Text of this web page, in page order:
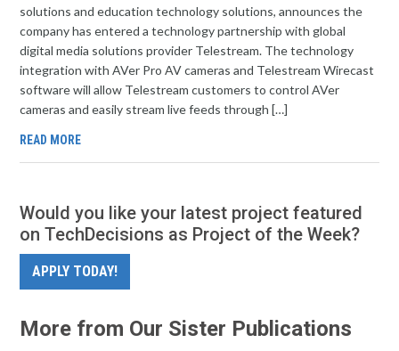
solutions and education technology solutions, announces the
company has entered a technology partnership with global
digital media solutions provider Telestream. The technology
integration with AVer Pro AV cameras and Telestream Wirecast
software will allow Telestream customers to control AVer
cameras and easily stream live feeds through […]
READ MORE
Would you like your latest project featured
on TechDecisions as Project of the Week?
APPLY TODAY!
More from Our Sister Publications